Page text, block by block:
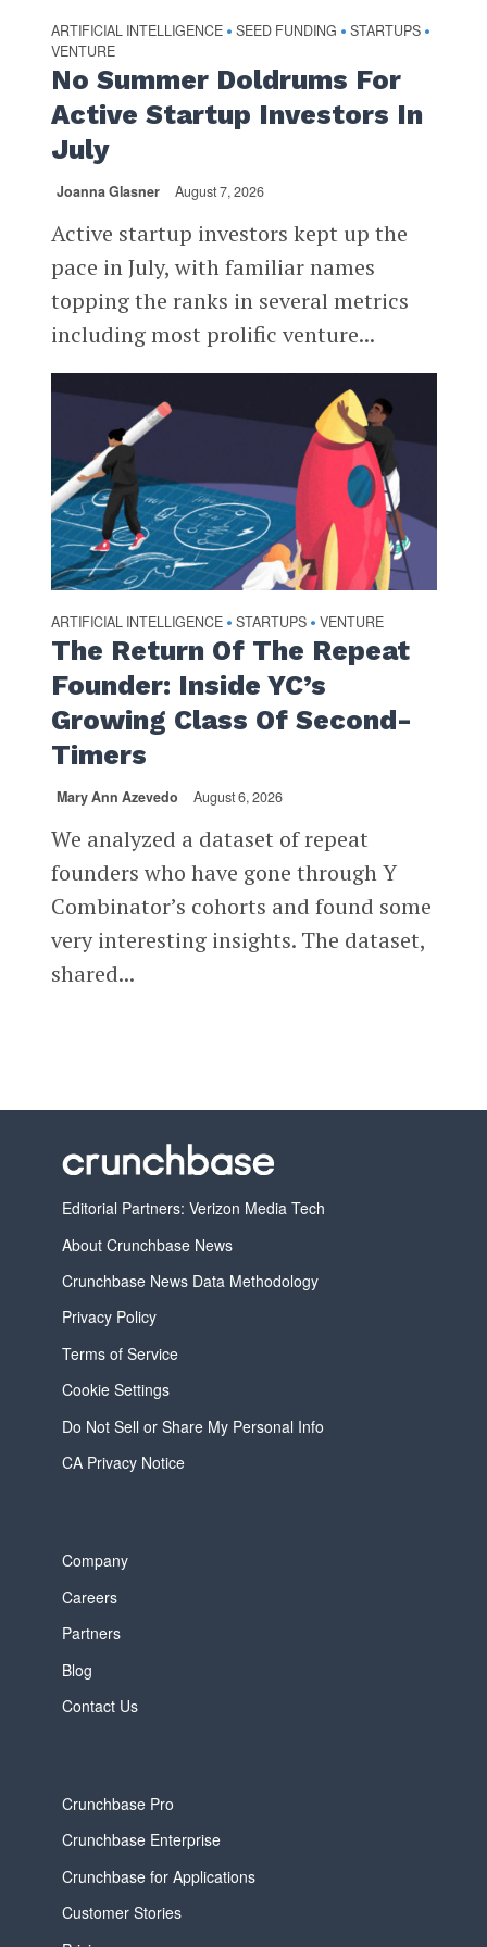
ARTIFICIAL INTELLIGENCE • SEED FUNDING • STARTUPS •
VENTURE
No Summer Doldrums For
Active Startup Investors In
July
Joanna Glasner August 7, 2026
Active startup investors kept up the
pace in July, with familiar names
topping the ranks in several metrics
including most prolific venture...
ARTIFICIAL INTELLIGENCE • STARTUPS • VENTURE
The Return Of The Repeat
Founder: Inside YC’s
Growing Class Of Second-
Timers
Mary Ann Azevedo August 6, 2026
We analyzed a dataset of repeat
founders who have gone through Y
Combinator’s cohorts and found some
very interesting insights. The dataset,
shared...
Editorial Partners: Verizon Media Tech
About Crunchbase News
Crunchbase News Data Methodology
Privacy Policy
Terms of Service
Cookie Settings
Do Not Sell or Share My Personal Info
CA Privacy Notice
Company
Careers
Partners
Blog
Contact Us
Crunchbase Pro
Crunchbase Enterprise
Crunchbase for Applications
Customer Stories